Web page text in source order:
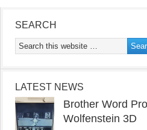
SEARCH
LATEST NEWS
Brother Word
Wolfenstein 3D